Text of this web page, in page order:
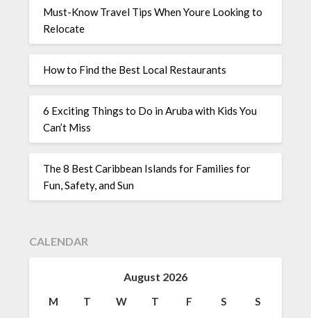
Must-Know Travel Tips When Youre Looking to
Relocate
How to Find the Best Local Restaurants
6 Exciting Things to Do in Aruba with Kids You
Can’t Miss
The 8 Best Caribbean Islands for Families for
Fun, Safety, and Sun
CALENDAR
August 2026
M T W T F S
S